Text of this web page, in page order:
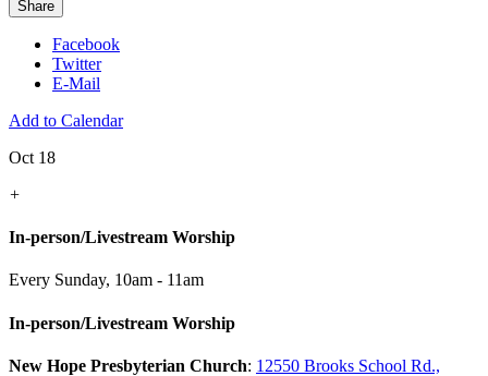
Share
Facebook
Twitter
E-Mail
Add to Calendar
Oct 18
+
In-person/Livestream Worship
Every Sunday, 10am - 11am
In-person/Livestream Worship
New Hope Presbyterian Church: 12550 Brooks School Rd.,